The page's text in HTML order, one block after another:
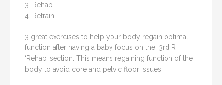
3. Rehab
4. Retrain
3 great exercises to help your body regain optimal
function after having a baby focus on the ‘3rd R’,
‘Rehab’ section. This means regaining function of the
body to avoid core and pelvic floor issues.